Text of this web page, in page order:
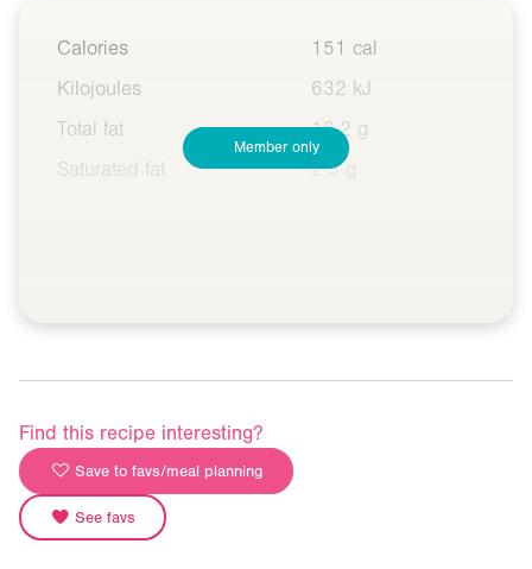
Calories
151 cal
Kilojoules
632 kJ
Total fat
16.2 g
Saturated fat
2.5 g
Member only
Find this recipe interesting?
Save to favs/meal planning
See favs